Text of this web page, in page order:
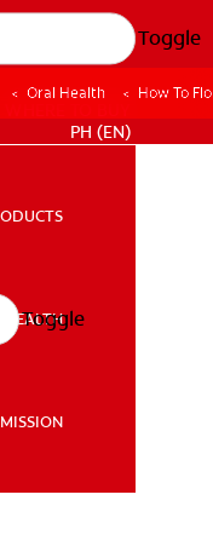
Toggle
MISSION
PH (EN)
HEALTH
MISSION
Toggle
Oral Health How To